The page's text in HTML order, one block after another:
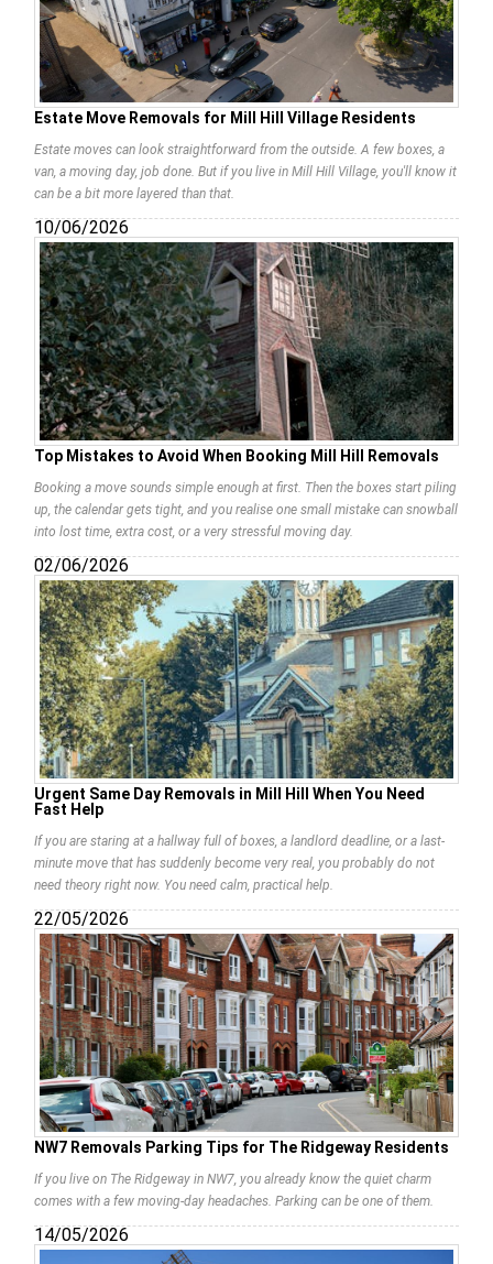
Estate Move Removals for Mill Hill Village Residents
Estate moves can look straightforward from the outside. A few boxes, a
van, a moving day, job done. But if you live in Mill Hill Village, you'll know it
can be a bit more layered than that.
10/06/2026
Top Mistakes to Avoid When Booking Mill Hill Removals
Booking a move sounds simple enough at first. Then the boxes start piling
up, the calendar gets tight, and you realise one small mistake can snowball
into lost time, extra cost, or a very stressful moving day.
02/06/2026
Urgent Same Day Removals in Mill Hill When You Need
Fast Help
If you are staring at a hallway full of boxes, a landlord deadline, or a last-
minute move that has suddenly become very real, you probably do not
need theory right now. You need calm, practical help.
22/05/2026
NW7 Removals Parking Tips for The Ridgeway Residents
If you live on The Ridgeway in NW7, you already know the quiet charm
comes with a few moving-day headaches. Parking can be one of them.
14/05/2026